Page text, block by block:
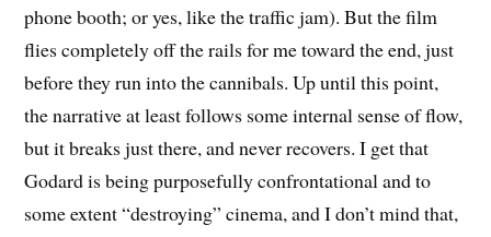
phone booth; or yes, like the traffic jam). But the film
flies completely off the rails for me toward the end, just
before they run into the cannibals. Up until this point,
the narrative at least follows some internal sense of flow,
but it breaks just there, and never recovers. I get that
Godard is being purposefully confrontational and to
some extent “destroying” cinema, and I don’t mind that,